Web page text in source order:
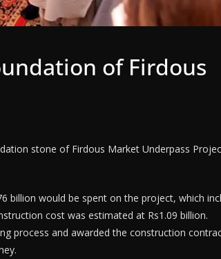
of Firdous
stone of Firdous Market Underpass
billion would be spent on the project, which
cost was estimated at Rs1.09 billion.
process and awarded the construction